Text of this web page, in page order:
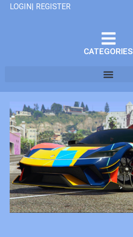
LOGIN| REGISTER
CATEGORIES